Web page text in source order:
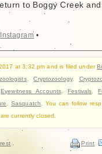
to Boggy Creek and
Instagram •
at 3:32 pm and is filed under
,Cryptozoology,
Eyewitness Accounts ,Festivals ,
Sasquatch . You can follow
currently closed.
Print